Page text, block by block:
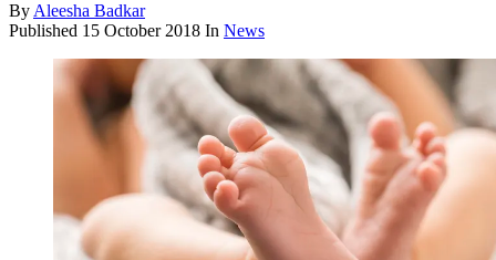
By Aleesha Badkar
Published 15 October 2018 In News